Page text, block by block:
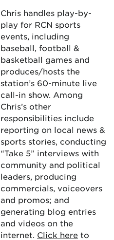
Chris handles play-by-
play for RCN sports
events, including
baseball, football &
basketball games and
produces/hosts the
station’s 60-minute live
call-in show. Among
Chris’s other
responsibilities include
reporting on local news &
sports stories, conducting
“Take 5” interviews with
community and political
leaders, producing
commercials, voiceovers
and promos; and
generating blog entries
and videos on the
internet. Click here to